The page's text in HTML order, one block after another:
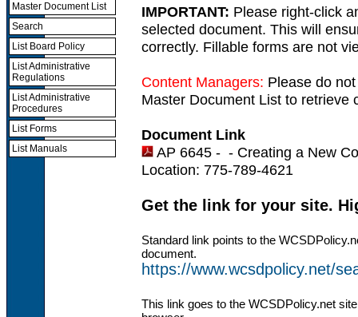
Master Document List
Search
List Board Policy
List Administrative
Regulations
List Administrative
Procedures
List Forms
List Manuals
IMPORTANT: Please right-click
selected document. This will
correctly. Fillable forms are not
Content Managers: Please do
Master Document List to retrieve
Document Link
AP 6645 - - Creating a New
Location: 775-789-4621
Get the link for your site.
Standard link points to the
document.
https://www.wcsdpolicy.net/
This link goes to the WCSDPolicy.net